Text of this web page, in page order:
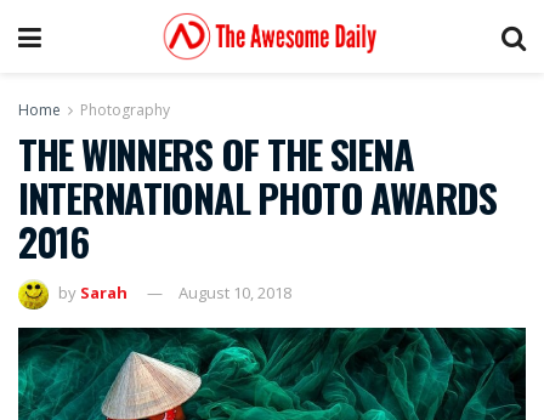
Home Photography
THE WINNERS OF THE SIENA
INTERNATIONAL PHOTO AWARDS
2016
by Sarah August 10, 2018